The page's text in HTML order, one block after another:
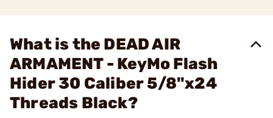
What is the DEAD AIR
ARMAMENT - KeyMo Flash
Hider 30 Caliber 5/8"x24
Threads Black?